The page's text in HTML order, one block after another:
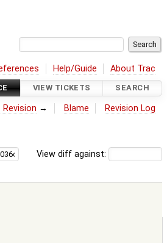
Help/Guide About Trac
VIEW TICKETS SEARCH
Revision → Blame Revision Log
View diff against: